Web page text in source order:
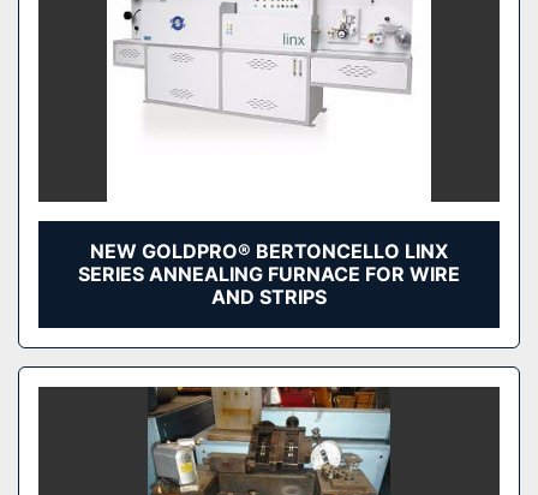
NEW GOLDPRO® BERTONCELLO LINX
SERIES ANNEALING FURNACE FOR WIRE
AND STRIPS